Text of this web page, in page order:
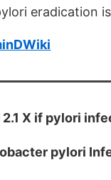
eradication
X if pylori
pylori